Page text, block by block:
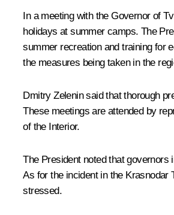
In a meeting with the Governor of
holidays at summer camps. The
summer recreation and training for
the measures being taken in the
Dmitry Zeleninsaid that thorough
These meetings are attended by
of the Interior.
The President noted that
As for the incident in the Krasnodar
stressed.